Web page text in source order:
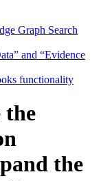
Graph Search
and “Evidence
functionality
the
the